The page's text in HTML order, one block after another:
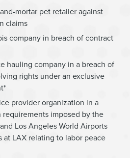
mortar pet retailer against
claims
company in breach of contract
hauling company in a breach of
rights under an exclusive
provider organization in a
imposed by the
Los Angeles World Airports
at LAX relating to labor peace